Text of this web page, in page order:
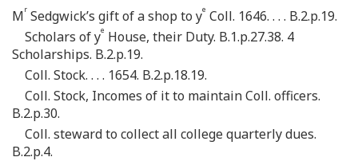
Mr Sedgwick’s gift of a shop to ye Coll. 1646. . . . B.2.p.19.
Scholars of ye House, their Duty. B.1.p.27.38. 4
Scholarships. B.2.p.19.
Coll. Stock. . . . 1654. B.2.p.18.19.
Coll. Stock, Incomes of it to maintain Coll. officers.
B.2.p.30.
Coll. steward to collect all college quarterly dues.
B.2.p.4.